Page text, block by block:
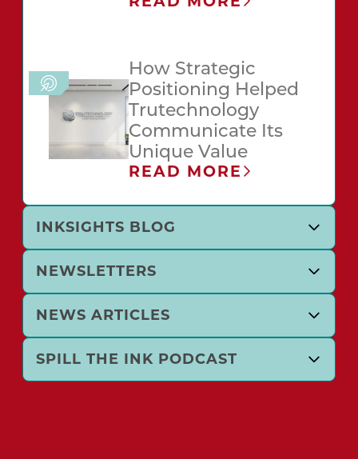
How Strategic
Positioning Helped
Trutechnology
Communicate Its
Unique Value
READ MORE
INKSIGHTS BLOG
NEWSLETTERS
NEWS ARTICLES
SPILL THE INK PODCAST